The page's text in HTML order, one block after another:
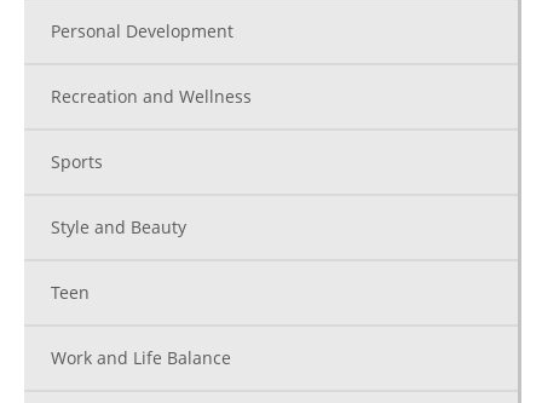
Personal Development
Recreation and Wellness
Sports
Style and Beauty
Teen
Work and Life Balance